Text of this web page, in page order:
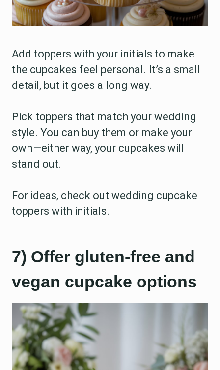
Add toppers with your initials to make
the cupcakes feel personal. It’s a small
detail, but it goes a long way.
Pick toppers that match your wedding
style. You can buy them or make your
own—either way, your cupcakes will
stand out.
For ideas, check out wedding cupcake
toppers with initials.
7) Offer gluten-free and
vegan cupcake options